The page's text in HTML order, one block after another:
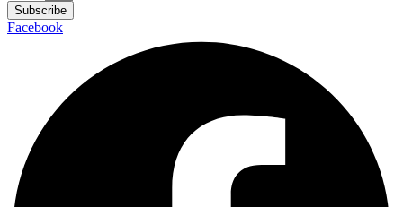
Subscribe
Facebook